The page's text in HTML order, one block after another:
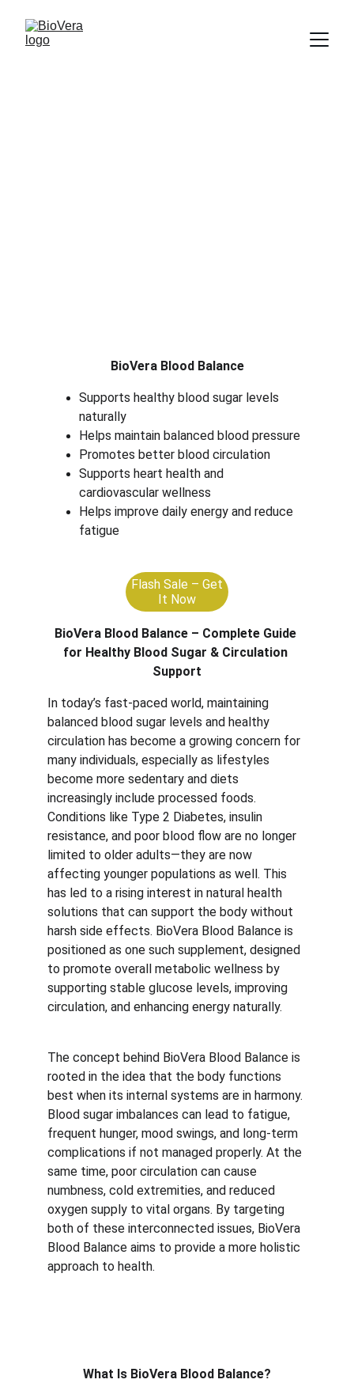
BioVera Blood Balance
Supports healthy blood sugar levels
naturally
Helps maintain balanced blood pressure
Promotes better blood circulation
Supports heart health and
cardiovascular wellness
Helps improve daily energy and reduce
fatigue
Flash Sale – Get
It Now
BioVera Blood Balance – Complete Guide
for Healthy Blood Sugar & Circulation
Support
In today’s fast-paced world, maintaining
balanced blood sugar levels and healthy
circulation has become a growing concern for
many individuals, especially as lifestyles
become more sedentary and diets
increasingly include processed foods.
Conditions like Type 2 Diabetes, insulin
resistance, and poor blood flow are no longer
limited to older adults—they are now
affecting younger populations as well. This
has led to a rising interest in natural health
solutions that can support the body without
harsh side effects. BioVera Blood Balance is
positioned as one such supplement, designed
to promote overall metabolic wellness by
supporting stable glucose levels, improving
circulation, and enhancing energy naturally.
The concept behind BioVera Blood Balance is
rooted in the idea that the body functions
best when its internal systems are in harmony.
Blood sugar imbalances can lead to fatigue,
frequent hunger, mood swings, and long-term
complications if not managed properly. At the
same time, poor circulation can cause
numbness, cold extremities, and reduced
oxygen supply to vital organs. By targeting
both of these interconnected issues, BioVera
Blood Balance aims to provide a more holistic
approach to health.
What Is BioVera Blood Balance?